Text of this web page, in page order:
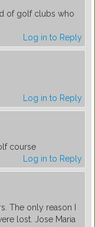
of golf clubs who
Log in to Reply
Log in to Reply
course
Log in to Reply
The only reason I
lost. Jose Maria